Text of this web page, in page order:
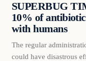
SUPERBUG
10% of
with humans
The regular
could have disastrous